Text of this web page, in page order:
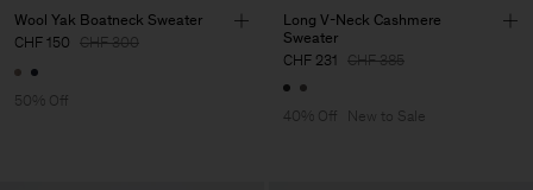
Wool Yak Boatneck Sweater
CHF 150 CHF 300
50% Off
Long V-Neck Cashmere
Sweater
CHF 231
CHF 385
40% Off New to Sale